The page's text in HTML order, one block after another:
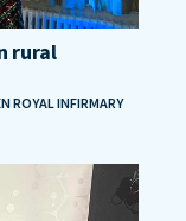
rural
ROYAL INFIRMARY